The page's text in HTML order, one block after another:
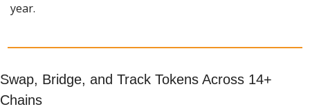
year.
Swap, Bridge, and Track Tokens Across 14+
Chains